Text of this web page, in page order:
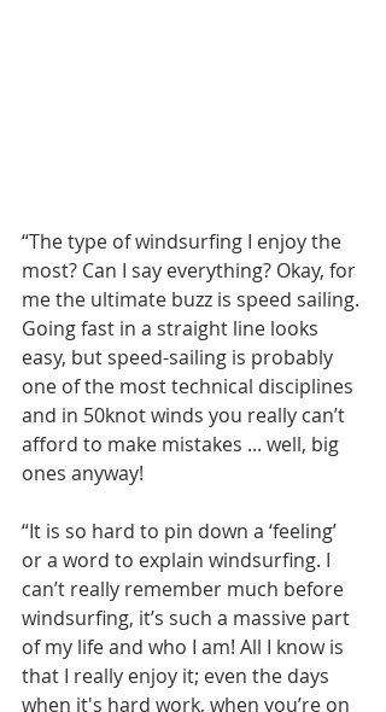
“The type of windsurfing I enjoy the
most? Can I say everything? Okay, for
me the ultimate buzz is speed sailing.
Going fast in a straight line looks
easy, but speed-sailing is probably
one of the most technical disciplines
and in 50knot winds you really can’t
afford to make mistakes ... well, big
ones anyway!
“It is so hard to pin down a ‘feeling’
or a word to explain windsurfing. I
can’t really remember much before
windsurfing, it’s such a massive part
of my life and who I am! All I know is
that I really enjoy it; even the days
when it's hard work, when you’re on